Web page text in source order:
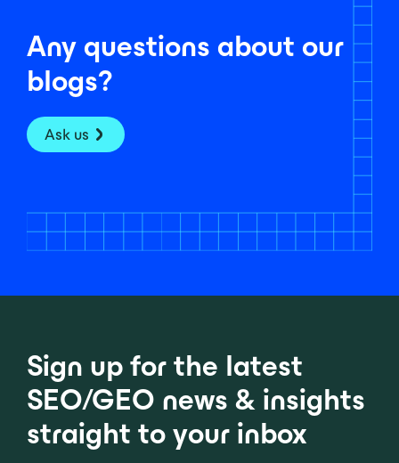
Any questions about our
blogs?
Ask us
Sign up for the latest
SEO/GEO news & insights
straight to your inbox